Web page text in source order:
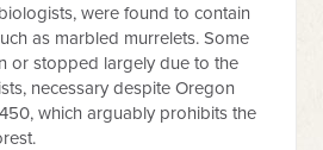
were found to contain
as marbled murrelets. Some
or stopped largely due to the
necessary despite Oregon
which arguably prohibits the